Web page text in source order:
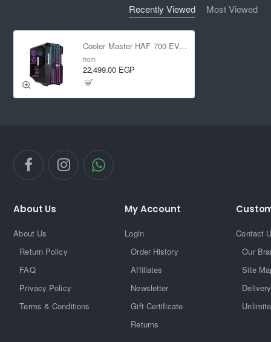
Recently Viewed Most Viewed
Cooler Master HAF 700 EVO ARGB Full-Tower Case - Black
from
22,499.00 EGP
About Us
About Us
Return Policy
FAQ
Privacy Policy
Terms & Conditions
My Account
Login
Order History
Affiliates
Newsletter
Gift Certificate
Returns
Contact
Our
Site